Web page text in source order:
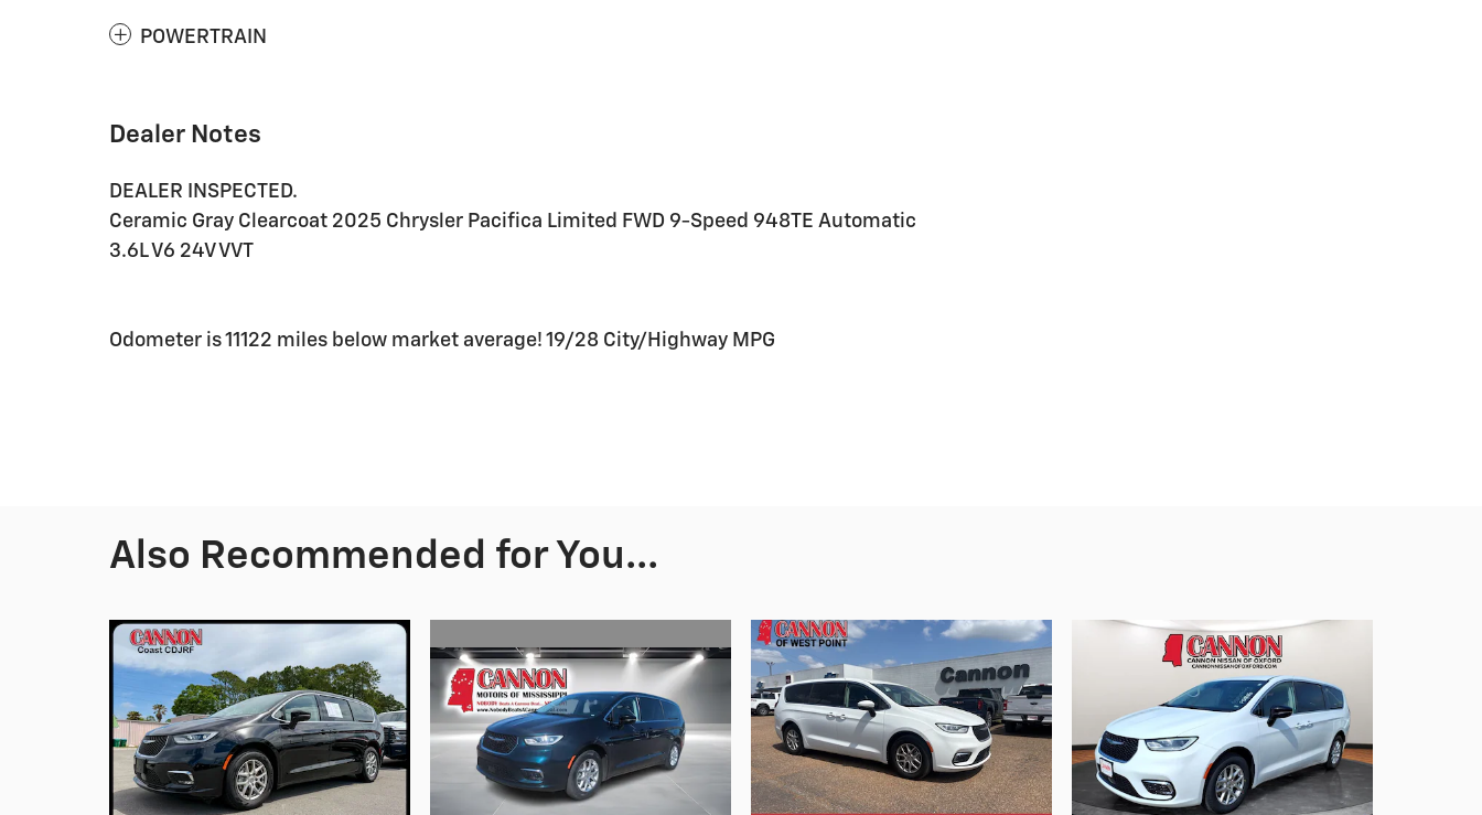
POWERTRAIN
Dealer Notes
DEALER INSPECTED.
Ceramic Gray Clearcoat 2025 Chrysler Pacifica Limited FWD 9-Speed 948TE Automatic
3.6L V6 24V VVT
Odometer is 11122 miles below market average! 19/28 City/Highway MPG
Also Recommended for You...